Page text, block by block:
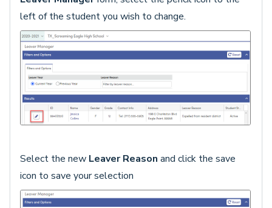
left of the student you wish to change.
Select the new Leaver Reason and click the save
icon to save your selection